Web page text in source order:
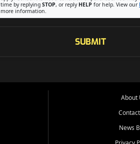
time by replyingSTOP, or reply HELP for help. View our
more information.
SUBMIT
About
News